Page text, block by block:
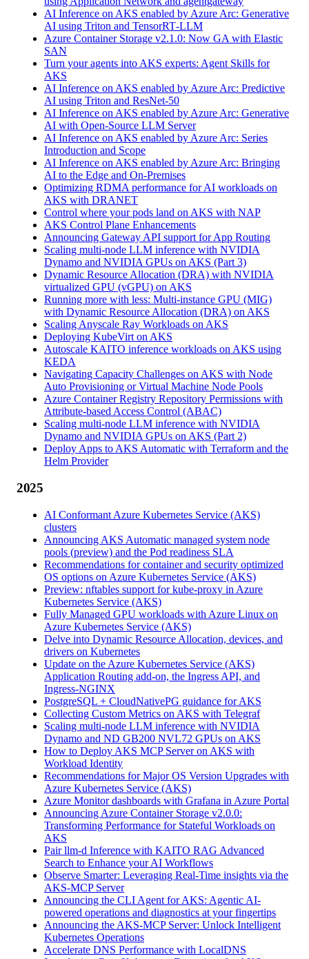
AI Inference on AKS enabled by Azure Arc: Generative
AI using Triton and TensorRT‑LLM
Azure Container Storage v2.1.0: Now GA with Elastic
SAN
Turn your agents into AKS experts: Agent Skills for
AKS
AI Inference on AKS enabled by Azure Arc: Predictive
AI using Triton and ResNet-50
AI Inference on AKS enabled by Azure Arc: Generative
AI with Open‑Source LLM Server
AI Inference on AKS enabled by Azure Arc: Series
Introduction and Scope
AI Inference on AKS enabled by Azure Arc: Bringing
AI to the Edge and On‑Premises
Optimizing RDMA performance for AI workloads on
AKS with DRANET
Control where your pods land on AKS with NAP
AKS Control Plane Enhancements
Announcing Gateway API support for App Routing
Scaling multi-node LLM inference with NVIDIA
Dynamo and NVIDIA GPUs on AKS (Part 3)
Dynamic Resource Allocation (DRA) with NVIDIA
virtualized GPU (vGPU) on AKS
Running more with less: Multi-instance GPU (MIG)
with Dynamic Resource Allocation (DRA) on AKS
Scaling Anyscale Ray Workloads on AKS
Deploying KubeVirt on AKS
Autoscale KAITO inference workloads on AKS using
KEDA
Navigating Capacity Challenges on AKS with Node
Auto Provisioning or Virtual Machine Node Pools
Azure Container Registry Repository Permissions with
Attribute-based Access Control (ABAC)
Scaling multi-node LLM inference with NVIDIA
Dynamo and NVIDIA GPUs on AKS (Part 2)
Deploy Apps to AKS Automatic with Terraform and the
Helm Provider
2025
AI Conformant Azure Kubernetes Service (AKS)
clusters
Announcing AKS Automatic managed system node
pools (preview) and the Pod readiness SLA
Recommendations for container and security optimized
OS options on Azure Kubernetes Service (AKS)
Preview: nftables support for kube-proxy in Azure
Kubernetes Service (AKS)
Fully Managed GPU workloads with Azure Linux on
Azure Kubernetes Service (AKS)
Delve into Dynamic Resource Allocation, devices, and
drivers on Kubernetes
Update on the Azure Kubernetes Service (AKS)
Application Routing add-on, the Ingress API, and
Ingress-NGINX
PostgreSQL + CloudNativePG guidance for AKS
Collecting Custom Metrics on AKS with Telegraf
Scaling multi-node LLM inference with NVIDIA
Dynamo and ND GB200 NVL72 GPUs on AKS
How to Deploy AKS MCP Server on AKS with
Workload Identity
Recommendations for Major OS Version Upgrades with
Azure Kubernetes Service (AKS)
Azure Monitor dashboards with Grafana in Azure Portal
Announcing Azure Container Storage v2.0.0:
Transforming Performance for Stateful Workloads on
AKS
Pair llm-d Inference with KAITO RAG Advanced
Search to Enhance your AI Workflows
Observe Smarter: Leveraging Real-Time insights via the
AKS-MCP Server
Announcing the CLI Agent for AKS: Agentic AI-
powered operations and diagnostics at your fingertips
Announcing the AKS-MCP Server: Unlock Intelligent
Kubernetes Operations
Accelerate DNS Performance with LocalDNS